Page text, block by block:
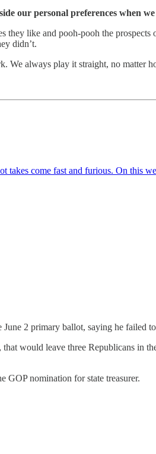
our personal preferences when we
like and pooh-pooh the
didn’t.
We always play it straight, no matter
come fast and furious. On this
2 primary ballot, saying he failed
would leave three Republicans
GOP nomination for state treasurer.